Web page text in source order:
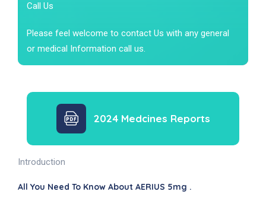
Call Us
Please feel welcome to contact Us with any general
or medical Information call us.
2024 Medcines Reports
Introduction
All You Need To Know About AERIUS 5mg .